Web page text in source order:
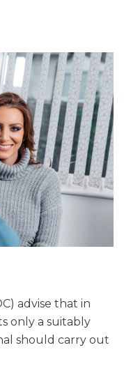
advise that in
only a suitably
should carry out